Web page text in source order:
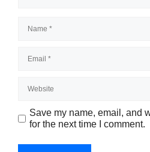
Save my name, email, and
for the next time I comment.